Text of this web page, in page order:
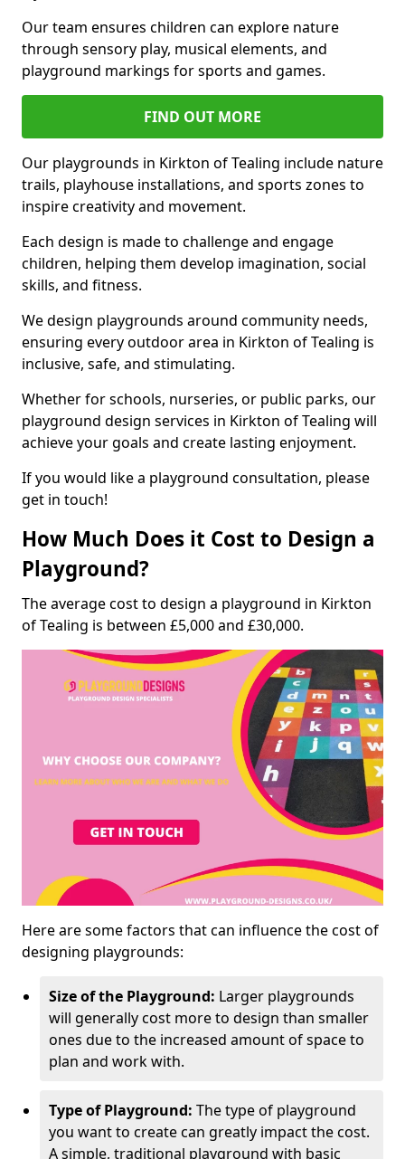
Our team ensures children can explore nature
through sensory play, musical elements, and
playground markings for sports and games.
FIND OUT MORE
Our playgrounds in Kirkton of Tealing include nature
trails, playhouse installations, and sports zones to
inspire creativity and movement.
Each design is made to challenge and engage
children, helping them develop imagination, social
skills, and fitness.
We design playgrounds around community needs,
ensuring every outdoor area in Kirkton of Tealing is
inclusive, safe, and stimulating.
Whether for schools, nurseries, or public parks, our
playground design services in Kirkton of Tealing will
achieve your goals and create lasting enjoyment.
If you would like a playground consultation, please
get in touch!
How Much Does it Cost to Design a
Playground?
The average cost to design a playground in Kirkton
of Tealing is between £5,000 and £30,000.
Here are some factors that can influence the cost of
designing playgrounds:
Size of the Playground: Larger playgrounds
will generally cost more to design than smaller
ones due to the increased amount of space to
plan and work with.
Type of Playground: The type of playground
you want to create can greatly impact the cost.
A simple, traditional playground with basic